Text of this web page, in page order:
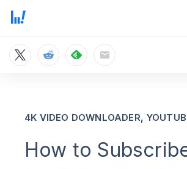
How to
4K VIDEO DOWNLOADER,